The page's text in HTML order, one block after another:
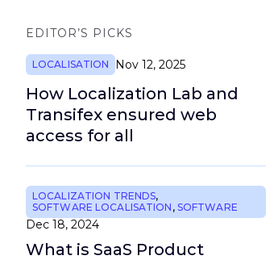
EDITOR’S PICKS
LOCALISATION Nov 12, 2025
How Localization Lab and
Transifex ensured web
access for all
LOCALIZATION TRENDS,
SOFTWARE LOCALISATION , SOFTWARE
Dec 18, 2024
What is SaaS Product